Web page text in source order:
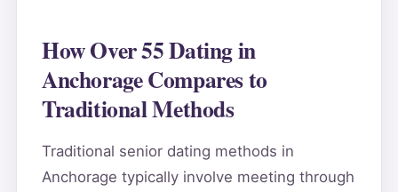
How Over 55 Dating in
Anchorage Compares to
Traditional Methods
Traditional senior dating methods in
Anchorage typically involve meeting through